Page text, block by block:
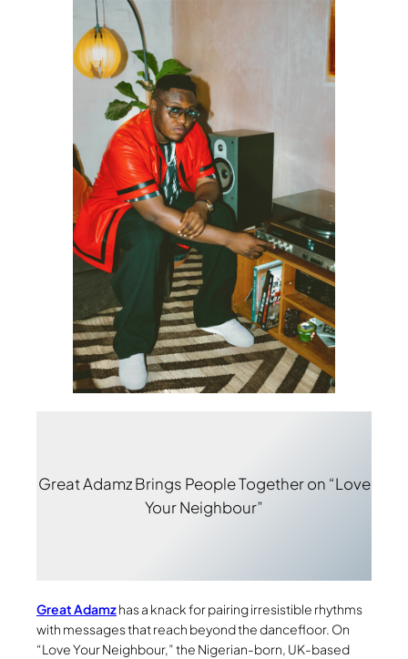
Great Adamz Brings People Together on “Love
Your Neighbour”
Great Adamzhas a knack for pairing irresistible rhythms
with messages that reach beyond the dancefloor. On
“Love Your Neighbour,” the Nigerian-born, UK-based